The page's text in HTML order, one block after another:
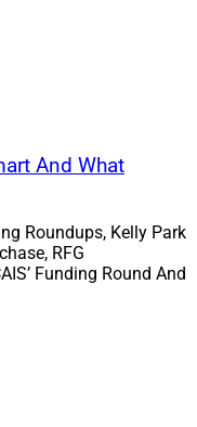
Consulting
leadership
President of
five major
the workforce,
of women and
And What
Roundups, Kelly Park
RFG
Funding Round And